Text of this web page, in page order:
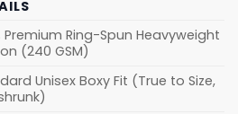
Premium Ring-Spun Heavyweight
(240 GSM)
Unisex Boxy Fit (True to Size,